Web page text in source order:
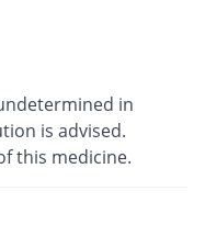
in
is advised.
this medicine.